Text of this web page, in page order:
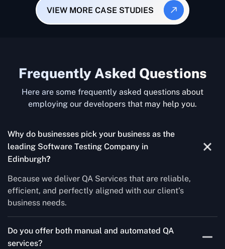
VIEW MORE CASE STUDIES
Frequently Asked Questions
Here are some frequently asked questions about
employing our developers that may help you.
Why do businesses pick your business as the
leading Software Testing Company in
Edinburgh?
Because we deliver QA Services that are reliable,
efficient, and perfectly aligned with our client’s
business needs.
Do you offer both manual and automated QA
services?